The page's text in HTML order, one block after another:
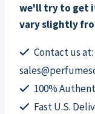
we'll try to get
vary slightly
Contact us at:
100%
Fast U.S.